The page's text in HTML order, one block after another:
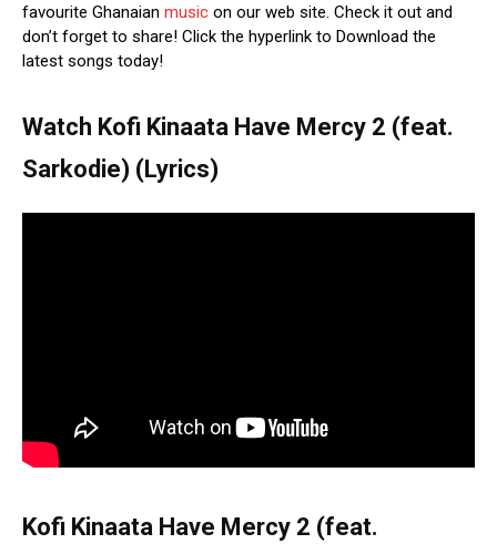
favourite Ghanaian music on our web site. Check it out and
don’t forget to share! Click the hyperlink to Download the
latest songs today!
Watch Kofi Kinaata Have Mercy 2 (feat.
Sarkodie) (Lyrics)
Kofi Kinaata Have Mercy 2 (feat.